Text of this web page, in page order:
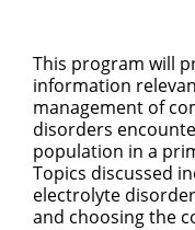
This program will
information
management of
disorders
population in a
Topics discussed
electrolyte
and choosing the